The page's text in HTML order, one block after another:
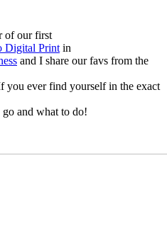
of our first
Digital Print in
and I share our favs from the
you ever find yourself in the exact
go and what to do!